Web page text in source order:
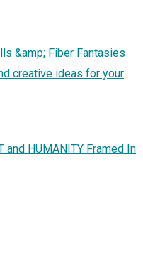
&amp; Fiber Fantasies
creative ideas for your
and HUMANITY Framed In